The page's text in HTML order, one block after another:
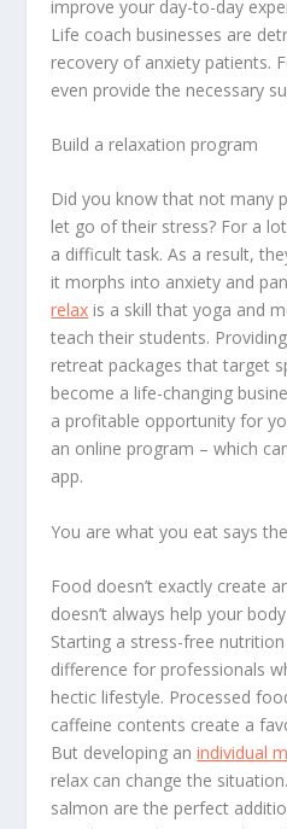
improve your day-to-day
Life coach businesses are
recovery of anxiety patients.
even provide the necessary
Build a relaxation program
Did you know that not many
let go of their stress? For a
a difficult task. As a result,
it morphs into anxiety and
relax is a skill that yoga and
teach their students.
retreat packages that target
become a life-changing
a profitable opportunity for
an online program – which
app.
You are what you eat says
Food doesn’t exactly create
doesn’t always help your
Starting a stress-free
difference for professionals
hectic lifestyle. Processed
caffeine contents create a
But developing anindividual
relax can change the
salmon are the perfect